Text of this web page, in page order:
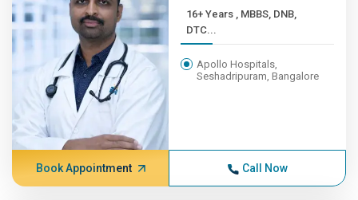
16+ Years , MBBS, DNB,
DTC...
Apollo Hospitals,
Seshadripuram, Bangalore
Book Appointment Call Now